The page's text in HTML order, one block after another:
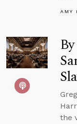
AMY
the